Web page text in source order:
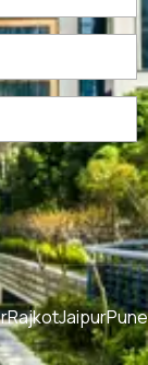
RajkotJaipurPune